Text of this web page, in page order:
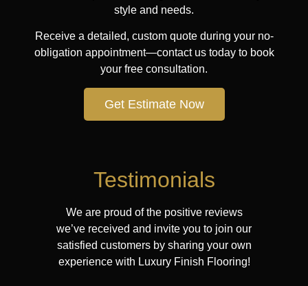
style and needs.
Receive a detailed, custom quote during your no-
obligation appointment—contact us today to book
your free consultation.
Get Estimate Now
Testimonials
We are proud of the positive reviews
we’ve received and invite you to join our
satisfied customers by sharing your own
experience with Luxury Finish Flooring!